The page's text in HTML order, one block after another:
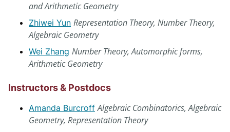
and Arithmetic Geometry
Zhiwei Yun Representation Theory, Number Theory,
Algebraic Geometry
Wei Zhang Number Theory, Automorphic forms,
Arithmetic Geometry
Instructors & Postdocs
Amanda Burcroff Algebraic Combinatorics, Algebraic
Geometry, Representation Theory